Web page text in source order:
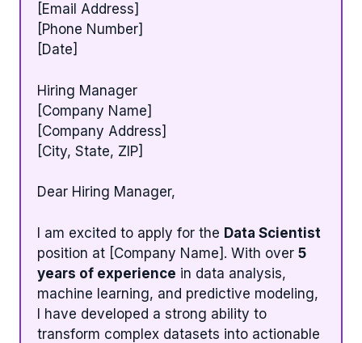
[Email Address]
[Phone Number]
[Date]
Hiring Manager
[Company Name]
[Company Address]
[City, State, ZIP]
Dear Hiring Manager,
I am excited to apply for the Data Scientist
position at [Company Name]. With over 5
years of experience in data analysis,
machine learning, and predictive modeling,
I have developed a strong ability to
transform complex datasets into actionable